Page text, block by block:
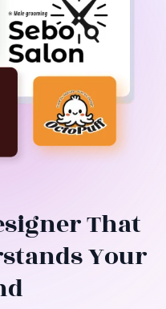
That
Your